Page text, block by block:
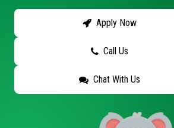
Apply Now
Call Us
Chat With Us